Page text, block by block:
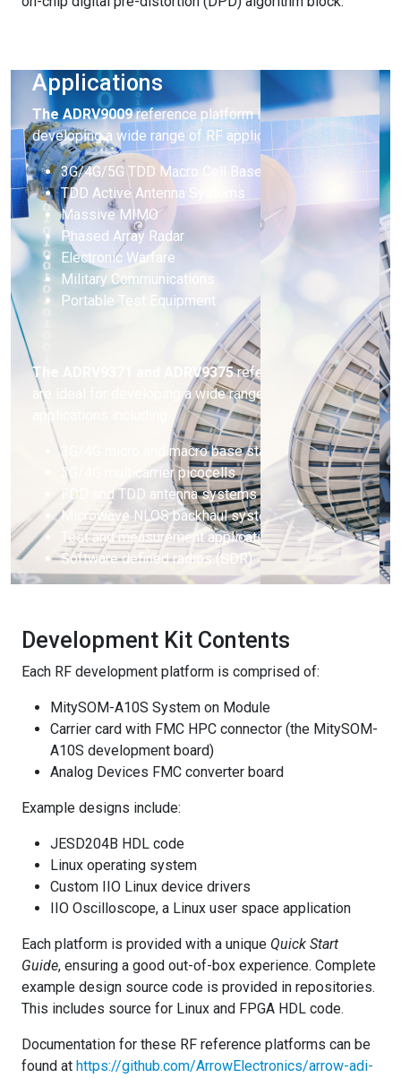
Applications
TheADRV9009reference platform is ideal for
developing a wide range of RF applications including:
3G/4G/5G TDD Macro Cell Base Stations
TDD Active Antenna Systems
Massive MIMO
Phased Array Radar
Electronic Warfare
Military Communications
Portable Test Equipment
The ADRV9371 and ADRV9375reference platforms
are ideal for developing a wide range of RF
applications including:
3G/4G micro and macro base stations
3G/4G multicarrier picocells
FDD and TDD antenna systems
Microwave NLOS backhaul systems
Test and measurement applications
Software defined radios (SDR)
Development Kit Contents
Each RF development platform is comprised of:
MitySOM-A10S System on Module
Carrier card with FMC HPC connector (the MitySOM-
A10S development board)
Analog Devices FMC converter board
Example designs include:
JESD204B HDL code
Linux operating system
Custom IIO Linux device drivers
IIO Oscilloscope, a Linux user space application
Each platform is provided with a unique Quick Start
Guide, ensuring a good out-of-box experience. Complete
example design source code is provided in repositories.
This includes source for Linux and FPGA HDL code.
Documentation for these RF reference platforms can be
found at https://github.com/ArrowElectronics/arrow-adi-